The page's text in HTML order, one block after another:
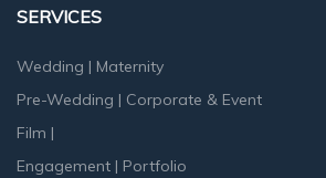
SERVICES
Wedding | Maternity
Pre-Wedding | Corporate & Event
Film |
Engagement | Portfolio